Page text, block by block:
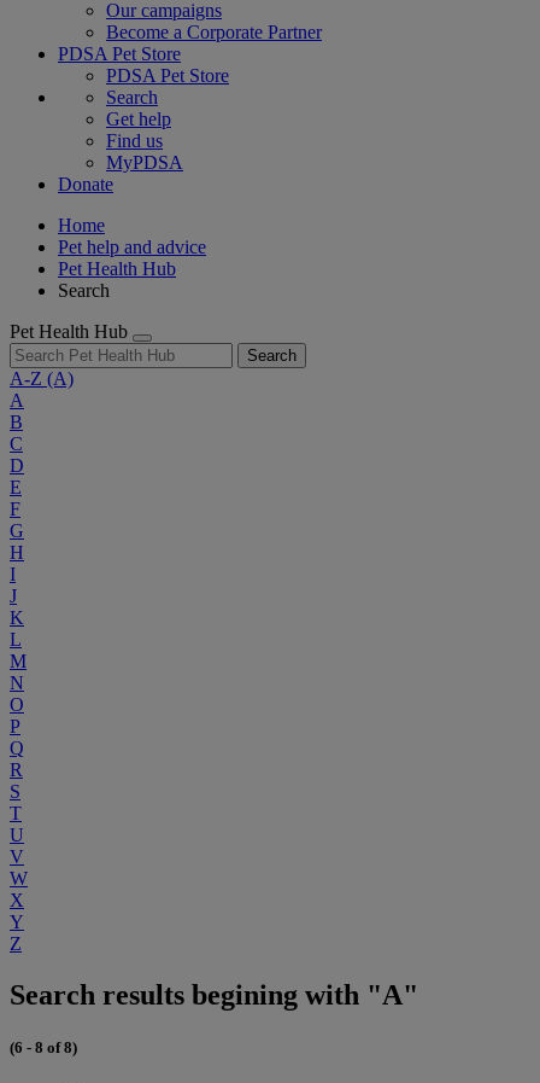
Our campaigns
Become a Corporate Partner
PDSA Pet Store
PDSA Pet Store
Search
Get help
Find us
MyPDSA
Donate
Home
Pet help and advice
Pet Health Hub
Search
Pet Health Hub
Search
A-Z (A)
A
B
C
D
E
F
G
H
I
J
K
L
M
N
O
P
Q
R
S
T
U
V
W
X
Y
Z
Search results begining with "A"
(6 - 8 of 8)